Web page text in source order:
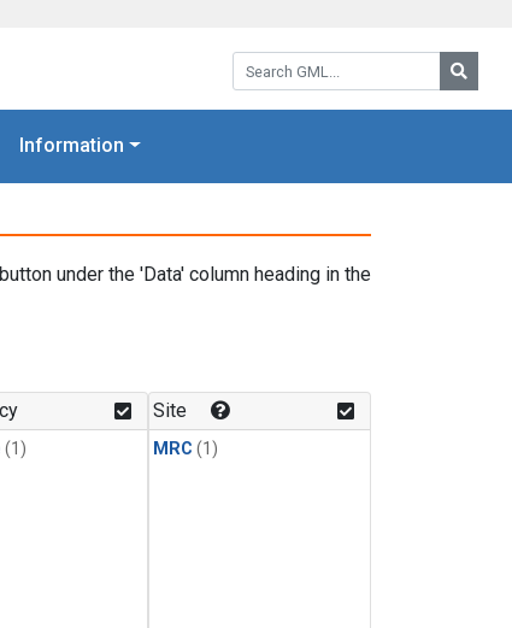
Search GML:
Information
button under the 'Data' column heading in the
(1)
Site
MRC (1)